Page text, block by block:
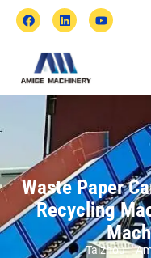
Waste Paper
Recycling
Taizhou